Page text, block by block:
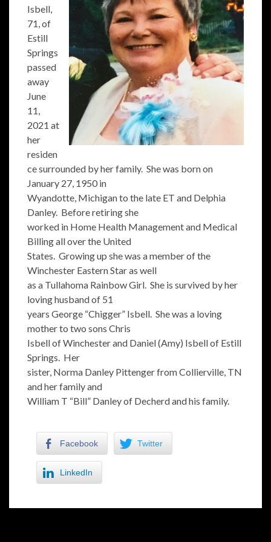
Isbell,
71, of
Estill
Springs
passed
away
June
11,
2021 at
her
residen
ce surrounded by her family. She was born on
January 27, 1950 in
Wyandotte, Michigan to the late ET and Delphia
Danley. Before retiring she
worked in Home Health Management and Medical
Billing all over the United
States. Growing up she was a member of the
Winchester Eastern Star as well
as a Tullahoma Rainbow Girl. She is survived by her
loving husband of 51
years George “Chigger” Isbell. She was a loving
mother to two sons Chris
Isbell of Winchester and Daniel (Amy) Isbell of Estill
Springs. Her
sister, Norma Danley Pittenger from Collierville, TN
and her family and
William T “Bill” Danley of Decherd and his family.
Facebook Twitter
LinkedIn